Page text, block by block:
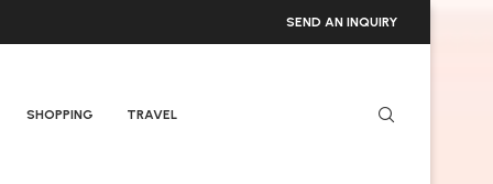
SEND AN INQUIRY
SHOPPING TRAVEL